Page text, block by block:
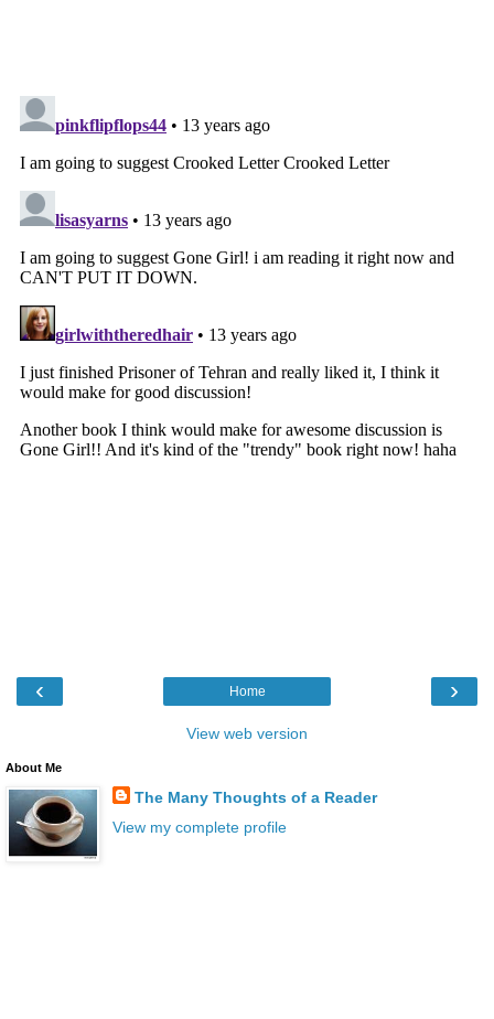
‹ ›
Home
View web version
About Me
The Many Thoughts of a Reader
View my complete profile